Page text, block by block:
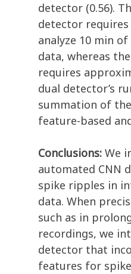
detector (0.56).
detector
analyze 10 min
data, whereas
requires
dual detector’s
summation of
feature-based
Conclusions: We
automated CNN
spike ripples in
data. When
such as in
recordings, we
detector that
features for